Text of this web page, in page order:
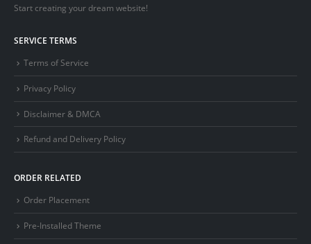
Start creating your dream website!
SERVICE TERMS
Terms of Service
Privacy Policy
Disclaimer & DMCA
Refund and Delivery Policy
ORDER RELATED
Order Placement
Pre-Installed Theme